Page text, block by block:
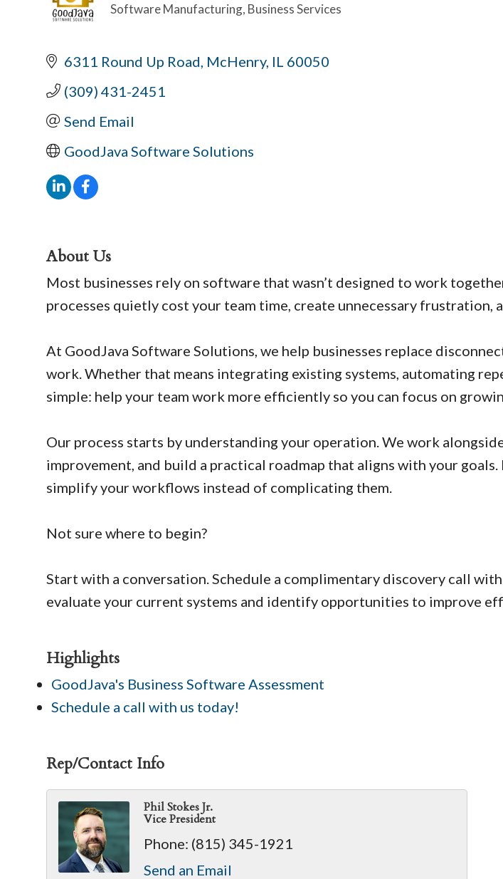
Categories
Software Manufacturing Business Services
6311 Round Up Road McHenry IL 60050
(309) 431-2451
Send Email
GoodJava Software Solutions
About Us
Most businesses rely on software that wasn’t designed to work
processes quietly cost your team time, create unnecessary frustration,
At GoodJava Software Solutions, we help businesses replace
work. Whether that means integrating existing systems, automating
simple: help your team work more efficiently so you can focus on
Our process starts by understanding your operation. We work
improvement, and build a practical roadmap that aligns with your
simplify your workflows instead of complicating them.
Not sure where to begin?
Start with a conversation. Schedule a complimentary discovery call
evaluate your current systems and identify opportunities to improve
Highlights
GoodJava's Business Software Assessment
Schedule a call with us today!
Rep/Contact Info
Phil Stokes Jr.
Vice President
Phone: (815) 345-1921
Send an Email